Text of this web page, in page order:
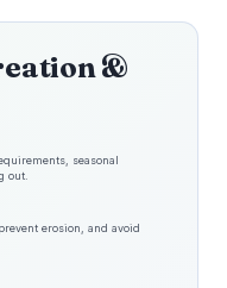
&
seasonal
out.
erosion, and avoid